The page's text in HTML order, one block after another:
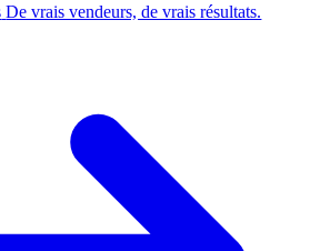
De vrais vendeurs, de vrais résultats.